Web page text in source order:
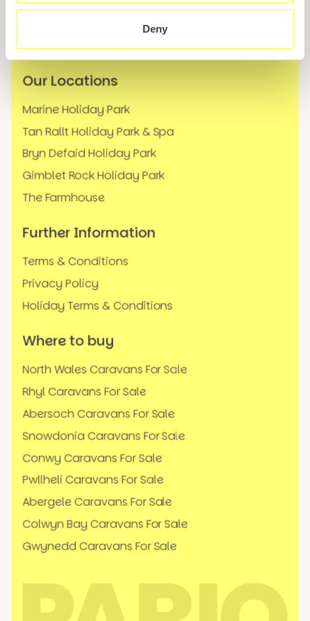
Deny
FAQs
Our Locations
Marine Holiday Park
Tan Rallt Holiday Park & Spa
Bryn Defaid Holiday Park
Gimblet Rock Holiday Park
The Farmhouse
Further Information
Terms & Conditions
Privacy Policy
Holiday Terms & Conditions
Where to buy
North Wales Caravans For Sale
Rhyl Caravans For Sale
Abersoch Caravans For Sale
Snowdonia Caravans For Sale
Conwy Caravans For Sale
Pwllheli Caravans For Sale
Abergele Caravans For Sale
Colwyn Bay Caravans For Sale
Gwynedd Caravans For Sale